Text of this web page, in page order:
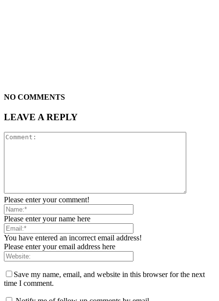
NO COMMENTS
LEAVE A REPLY
Please enter your comment!
Please enter your name here
You have entered an incorrect email address!
Please enter your email address here
Save my name, email, and website in this browser for the next
time I comment.